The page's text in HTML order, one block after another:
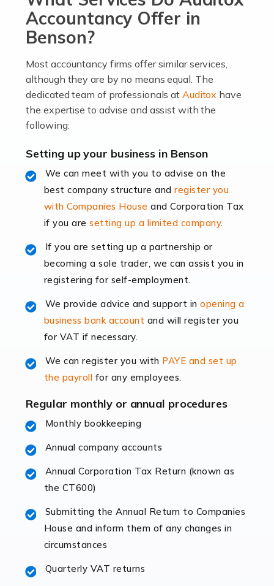
become an entrepreneur. You also need a head for
business (including business finances) and an
Accountants For Locums
Many medical professionals choose to become locums
as this offers a lot of benefits, including greater
Even so, this carries the added […]
Read more
Accountants for Shopify
rapidly evolving, and with platforms like Shopify
leading the way, businesses need specialised
accounting services more than ever. Online commerce
has few […]
The retail sector is an exciting and vibrant market to
fluctuating consumer demands to the intricate web of
supply chain logistics, […]
Read more
Accountants For Opticians
At Auditox Accountancy, we believe that professionals
working in specific industries should have access to
specialist accountants with in-depth knowledge. This
immediately establishes a rapport that fosters an
Accountancy Offer in
Benson?
Most accountancy firms offer similar services,
although they are by no means equal. The
dedicated team of professionals at Auditox have
the expertise to advise and assist with the
following:
Setting up your business in Benson
We can meet with you to advise on the
best company structure andregister you
with Companies House and Corporation Tax
if you aresetting up a limited company.
If you are setting up a partnership or
becoming a sole trader, we can assist you in
registering for self-employment.
We provide advice and support inopening a
business bank account and will register you
for VAT if necessary.
We can register you with PAYE and set up
the payroll for any employees.
Regular monthly or annual procedures
Monthly bookkeeping
Annual company accounts
Annual Corporation Tax Return (known as
the CT600)
Submitting the Annual Return to Companies
House and inform them of any changes in
circumstances
Quarterly VAT returns